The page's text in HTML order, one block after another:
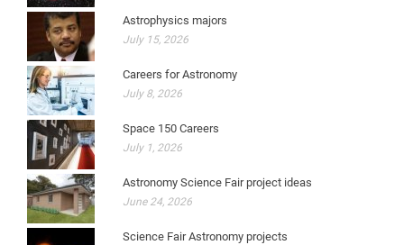
Astrophysics majors
July 15, 2026
Careers for Astronomy
July 8, 2026
Space 150 Careers
July 1, 2026
Astronomy Science Fair project ideas
June 24, 2026
Science Fair Astronomy projects